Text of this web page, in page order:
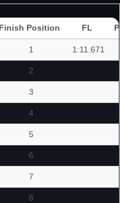
Finish Position FL
1 1:11.671
2
3
4
5
6
7
8